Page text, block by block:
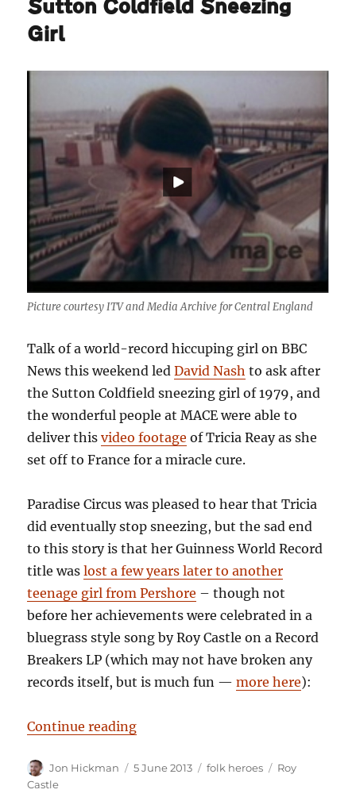
Sutton Coldfield Sneezing
Girl
Picture courtesy ITV and Media Archive for Central England
Talk of a world-record hiccuping girl on BBC
News this weekend ledDavid Nash to ask after
the Sutton Coldfield sneezing girl of 1979, and
the wonderful people at MACE were able to
deliver thisvideo footage of Tricia Reay as she
set off to France for a miracle cure.
Paradise Circus was pleased to hear that Tricia
did eventually stop sneezing, but the sad end
to this story is that her Guinness World Record
title waslost a few years later to another
teenage girl from Pershore – though not
before her achievements were celebrated in a
bluegrass style song by Roy Castle on a Record
Breakers LP (which may not have broken any
records itself, but is much fun —more here):
Continue reading“Sutton Coldfield Sneezing Girl”
Author
Jon Hickman
Posted
5 June 2013 Categories
folk heroes Tags
Roy
Castle